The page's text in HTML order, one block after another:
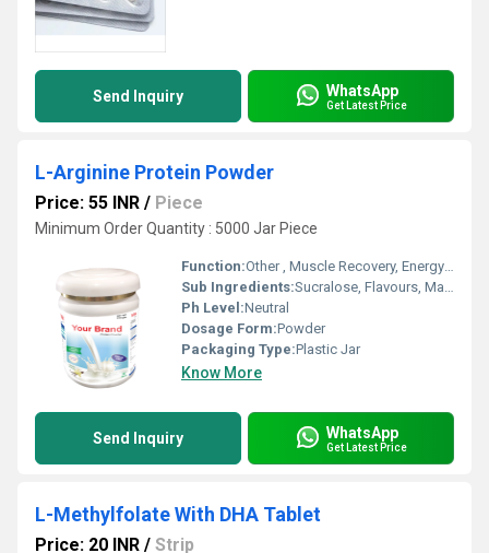
Send Inquiry WhatsApp
Get Latest Price
L-Arginine Protein Powder
Price: 55 INR / Piece
Minimum Order Quantity : 5000 Jar Piece
Function:Other , Muscle Recovery, Energy Boost
Sub Ingredients:Sucralose, Flavours, Maltodextrin
Ph Level:Neutral
Dosage Form:Powder
Packaging Type:Plastic Jar
Know More
Send Inquiry WhatsApp
Get Latest Price
L-Methylfolate With DHA Tablet
Price: 20 INR / Strip